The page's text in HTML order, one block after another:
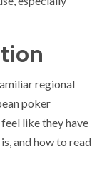
regional
poker
like they have
and how to read